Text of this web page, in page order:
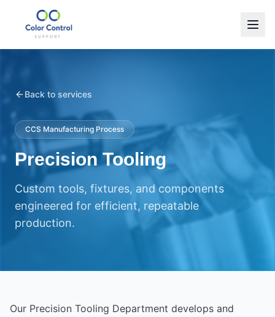
Back to services
CCS Manufacturing Process
Precision Tooling
Custom tools, fixtures, and components
engineered for efficient, repeatable
production.
Our Precision Tooling Department develops and